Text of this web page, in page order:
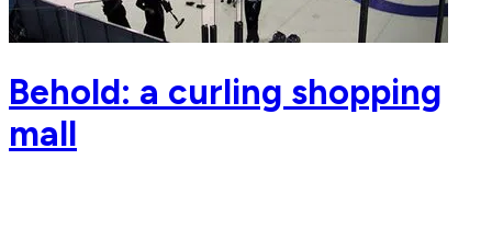
Behold: a curling shopping
mall